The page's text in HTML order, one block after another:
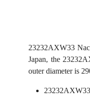
23232AXW33
Japan, the
outer diameter is